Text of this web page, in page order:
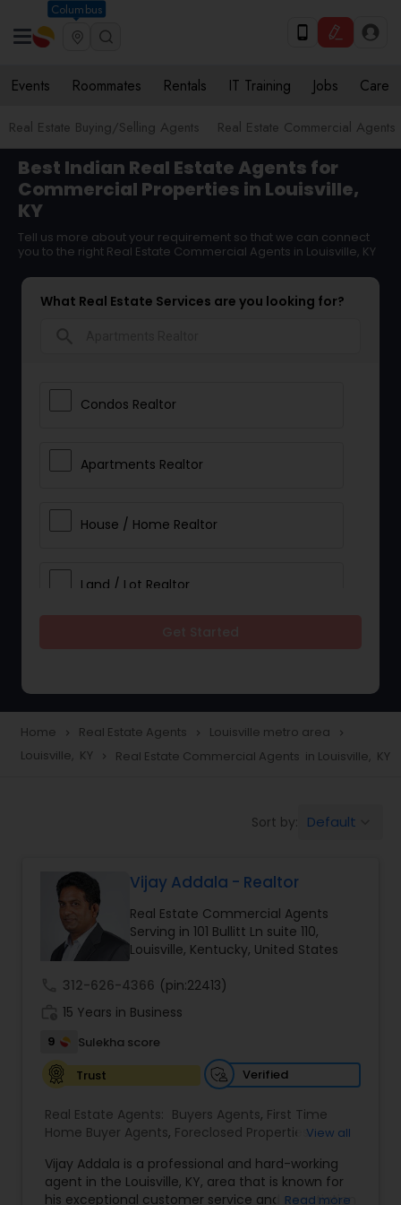
Columbus
Events Roommates Rentals IT Training Jobs Care
Real Estate Buying/Selling Agents Real Estate Commercial Agents
Best Indian Real Estate Agents for
Commercial Properties in Louisville,
KY
Tell us more about your requirement so that we can connect
you to the right Real Estate Commercial Agents in Louisville, KY
What Real Estate Services are you looking for?
Condos Realtor
Apartments Realtor
House / Home Realtor
Land / Lot Realtor
Townhouses Realtor
Mobile Homes Realtor
Real Estate Investors
Real Estate Buying/Selling Agents
Real Estate Commercial Agents
Rental Agents
Real Estate Residential Agents
Home navigate_next Real Estate Agents navigate_next Louisville metro area navigate_next
Louisville, KY navigate_next Real Estate Commercial Agents in Louisville, KY
Sort by: Default
Vijay Addala - Realtor
Real Estate Commercial Agents
Serving in 101 Bullitt Ln suite 110,
Louisville, Kentucky, United States
312-626-4366 (pin:22413)
15 Years in Business
9
Sulekha score
Trust
Verified
Real Estate Agents: Buyers Agents, First Time
Home Buyer Agents, Foreclosed Properties
Construction, Property Management Agency,
Real Estate Buying/Selling Agents,Real Estate
View all
Vijay Addala is a professional and hard-working
agent in the Louisville, KY, area that is known for
his exceptional customer service and negotiation
Read more